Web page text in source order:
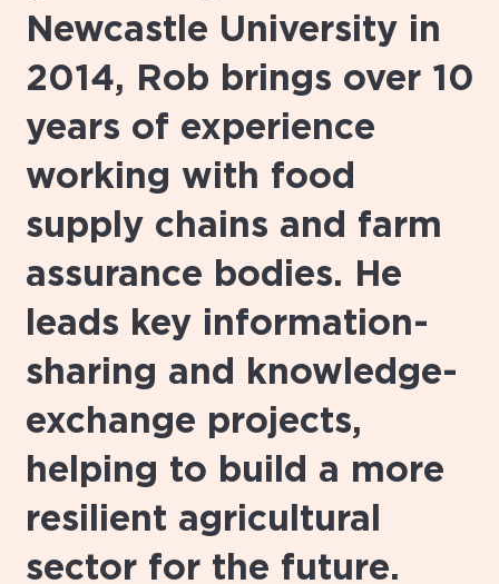
Newcastle University in
2014, Rob brings over 10
years of experience
working with food
supply chains and farm
assurance bodies. He
leads key information-
sharing and knowledge-
exchange projects,
helping to build a more
resilient agricultural
sector for the future.